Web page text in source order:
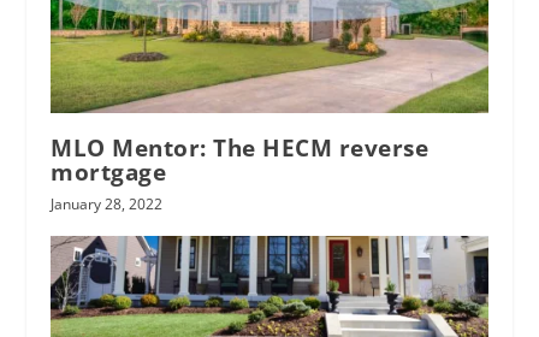
MLO Mentor: The HECM reverse
mortgage
January 28, 2022